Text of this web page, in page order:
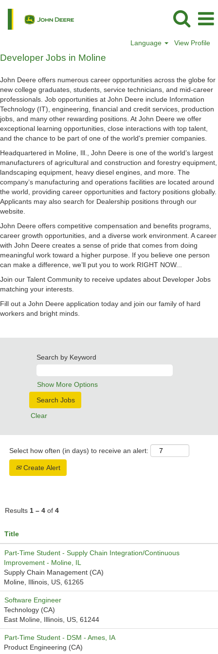
Language View Profile
Developer
in
Moline
Developer Jobs in Moline
John Deere offers numerous career opportunities across the globe for
new college graduates, students, service technicians, and mid-career
professionals. Job opportunities at John Deere include Information
Technology (IT), engineering, financial and credit services, production
jobs, and many other rewarding positions. At John Deere we offer
exceptional learning opportunities, close interactions with top talent,
and the chance to be part of one of the world's premier companies.
Headquartered in Moline, Ill., John Deere is one of the world’s largest
manufacturers of agricultural and construction and forestry equipment,
landscaping equipment, heavy diesel engines, and more. The
company’s manufacturing and operations facilities are located around
the world, providing career opportunities and factory positions globally.
Applicants may also search for Dealership positions through our
website.
John Deere offers competitive compensation and benefits programs,
career growth opportunities, and a diverse work environment. A career
with John Deere creates a sense of pride that comes from doing
meaningful work toward a higher purpose. If you believe one person
can make a difference, we’ll put you to work RIGHT NOW...
Join our Talent Community to receive updates about Developer Jobs
matching your interests.
Fill out a John Deere application today and join our family of hard
workers and bright minds.
Search by Keyword
Show More Options
Clear
Select how often (in days) to receive an alert:
Create Alert
Results 1 – 4 of 4
Title
Part-Time Student - Supply Chain Integration/Continuous
Improvement - Moline, IL
Supply Chain Management (CA)
Moline, Illinois, US, 61265
Software Engineer
Technology (CA)
East Moline, Illinois, US, 61244
Part-Time Student - DSM - Ames, IA
Product Engineering (CA)